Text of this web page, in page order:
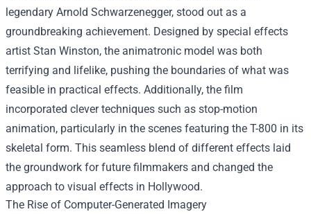
legendary Arnold Schwarzenegger, stood out as a
groundbreaking achievement. Designed by special effects
artist Stan Winston, the animatronic model was both
terrifying and lifelike, pushing the boundaries of what was
feasible in practical effects. Additionally, the film
incorporated clever techniques such as stop-motion
animation, particularly in the scenes featuring the T-800 in its
skeletal form. This seamless blend of different effects laid
the groundwork for future filmmakers and changed the
approach to visual effects in Hollywood.
The Rise of Computer-Generated Imagery